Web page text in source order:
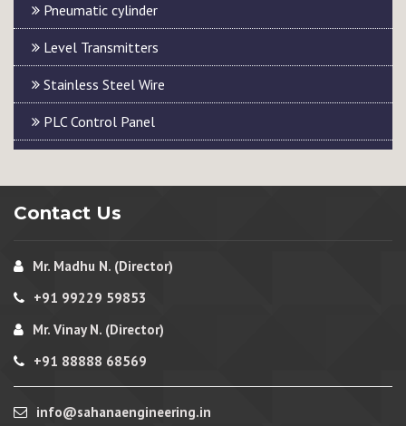
Pneumatic cylinder
Level Transmitters
Stainless Steel Wire
PLC Control Panel
Contact Us
Mr. Madhu N. (Director)
+91 99229 59853
Mr. Vinay N. (Director)
+91 88888 68569
info@sahanaengineering.in